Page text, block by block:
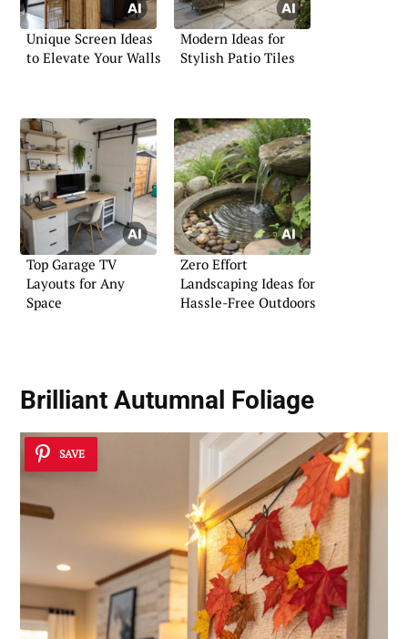
Unique Screen Ideas
to Elevate Your Walls
Modern Ideas for
Stylish Patio Tiles
Top Garage TV
Layouts for Any
Space
Zero Effort
Landscaping Ideas for
Hassle-Free Outdoors
Brilliant Autumnal Foliage
SAVE